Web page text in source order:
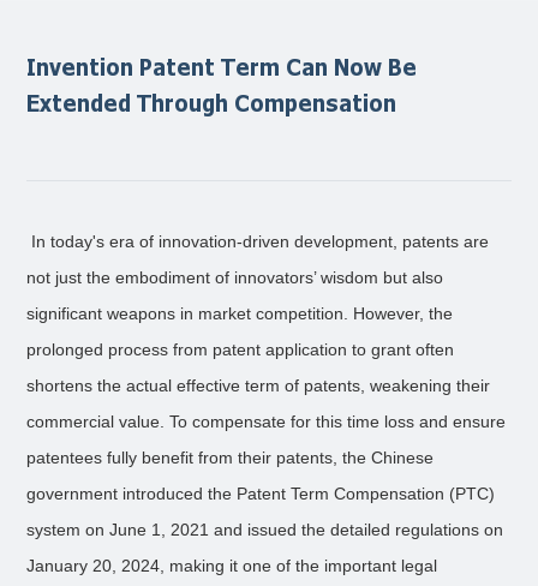
Invention Patent Term Can Now Be
Extended Through Compensation
In today's era of innovation-driven development, patents are
not just the embodiment of innovators’ wisdom but also
significant weapons in market competition. However, the
prolonged process from patent application to grant often
shortens the actual effective term of patents, weakening their
commercial value. To compensate for this time loss and ensure
patentees fully benefit from their patents, the Chinese
government introduced the Patent Term Compensation (PTC)
system on June 1, 2021 and issued the detailed regulations on
January 20, 2024, making it one of the important legal